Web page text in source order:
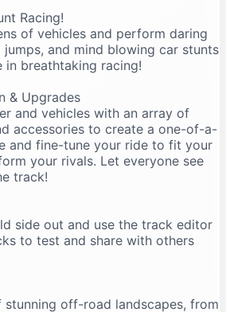
Racing!
of vehicles and perform daring
and mind blowing car stunts
breathtaking racing!
& Upgrades
and vehicles with an array of
accessories to create a one-of-a-
and fine-tune your ride to fit your
your rivals. Let everyone see
track!
side out and use the track editor
to test and share with others
stunning off-road landscapes, from